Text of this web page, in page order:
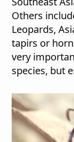
Others
Leopards,
tapirs or
very
species, but